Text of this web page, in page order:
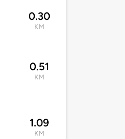
0.30
KM
0.51
KM
1.09
KM